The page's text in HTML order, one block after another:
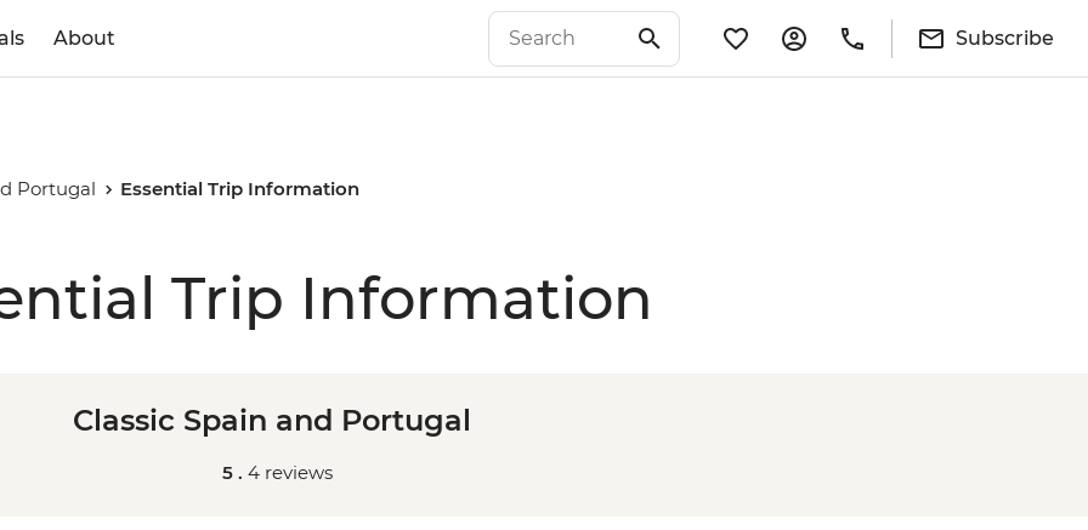
About Subscribe
Portugal Essential Trip Information
Trip Information
Classic Spain and Portugal
5 . 4 reviews